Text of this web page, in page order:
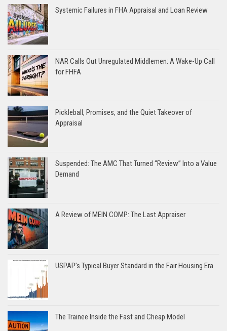
Systemic Failures in FHA Appraisal and Loan Review
NAR Calls Out Unregulated Middlemen: A Wake-Up Call
for FHFA
Pickleball, Promises, and the Quiet Takeover of
Appraisal
Suspended: The AMC That Turned “Review” Into a Value
Demand
A Review of MEIN COMP: The Last Appraiser
USPAP’s Typical Buyer Standard in the Fair Housing Era
The Trainee Inside the Fast and Cheap Model